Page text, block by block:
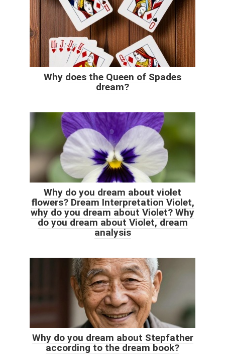
Why does the Queen of Spades
dream?
Why do you dream about violet
flowers? Dream Interpretation Violet,
why do you dream about Violet? Why
do you dream about Violet, dream
analysis
Why do you dream about Stepfather
according to the dream book?